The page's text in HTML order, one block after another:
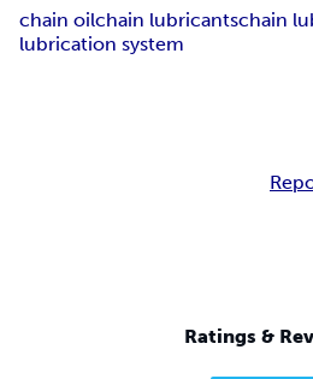
chain oilchain lubricantschain
lubrication system
Ratings &